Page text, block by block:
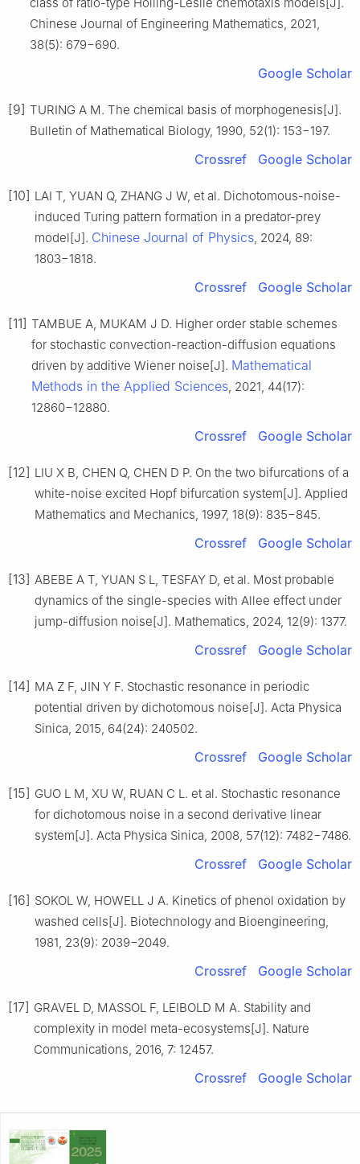
Chinese Journal of Engineering Mathematics, 2021,
38(5): 679−690.
Google Scholar
[9] TURING A M. The chemical basis of morphogenesis[J].
Bulletin of Mathematical Biology, 1990, 52(1): 153−197.
Crossref Google Scholar
[10] LAI T, YUAN Q, ZHANG J W, et al. Dichotomous-noise-
induced Turing pattern formation in a predator-prey
model[J]. Chinese Journal of Physics , 2024, 89:
1803−1818.
Crossref Google Scholar
[11] TAMBUE A, MUKAM J D. Higher order stable schemes
for stochastic convection-reaction-diffusion equations
driven by additive Wiener noise[J]. Mathematical
Methods in the Applied Sciences , 2021, 44(17):
12860−12880.
Crossref Google Scholar
[12] LIU X B, CHEN Q, CHEN D P. On the two bifurcations of a
white-noise excited Hopf bifurcation system[J]. Applied
Mathematics and Mechanics, 1997, 18(9): 835−845.
Crossref Google Scholar
[13] ABEBE A T, YUAN S L, TESFAY D, et al. Most probable
dynamics of the single-species with Allee effect under
jump-diffusion noise[J]. Mathematics, 2024, 12(9): 1377.
Crossref Google Scholar
[14] MA Z F, JIN Y F. Stochastic resonance in periodic
potential driven by dichotomous noise[J]. Acta Physica
Sinica, 2015, 64(24): 240502.
Crossref Google Scholar
[15] GUO L M, XU W, RUAN C L. et al. Stochastic resonance
for dichotomous noise in a second derivative linear
system[J]. Acta Physica Sinica, 2008, 57(12): 7482−7486.
Crossref Google Scholar
[16] SOKOL W, HOWELL J A. Kinetics of phenol oxidation by
washed cells[J]. Biotechnology and Bioengineering,
1981, 23(9): 2039−2049.
Crossref Google Scholar
[17] GRAVEL D, MASSOL F, LEIBOLD M A. Stability and
complexity in model meta-ecosystems[J]. Nature
Communications, 2016, 7: 12457.
Crossref Google Scholar